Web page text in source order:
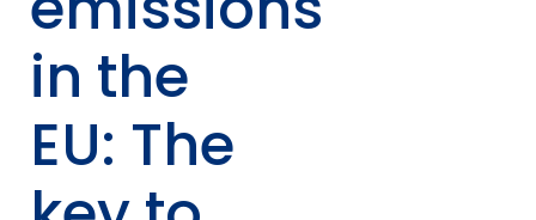
in the
EU: The